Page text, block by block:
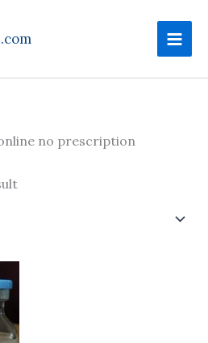
no prescription